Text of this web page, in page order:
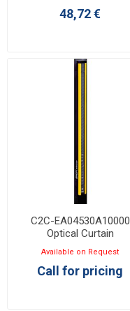
48,72 €
C2C-EA04530A10000
Optical Curtain
Available on Request
Call for pricing